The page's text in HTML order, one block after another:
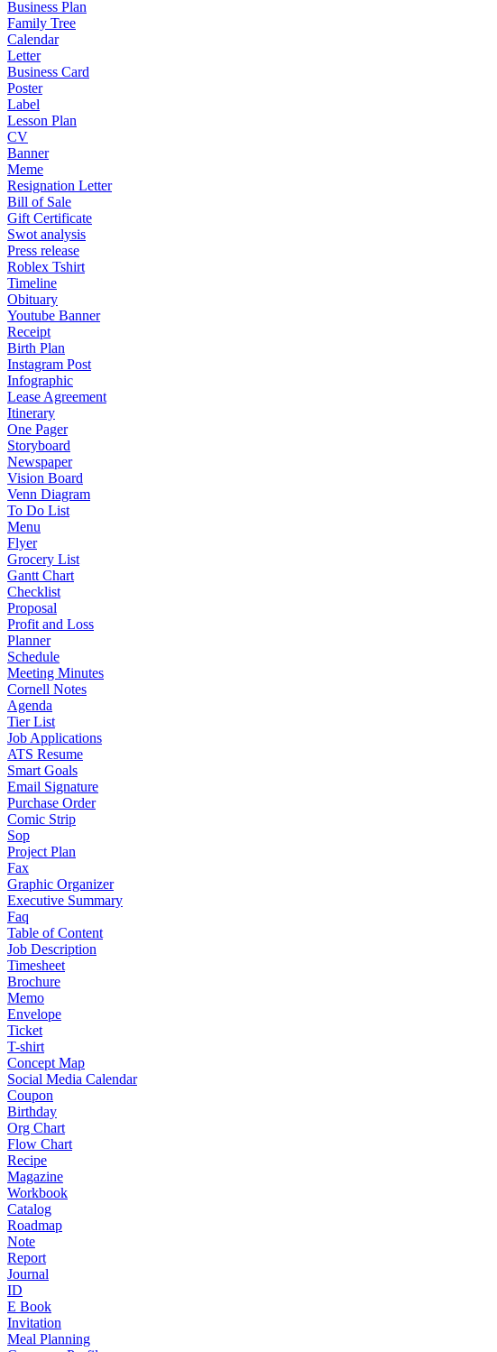
Business Plan
Family Tree
Calendar
Letter
Business Card
Poster
Label
Lesson Plan
CV
Banner
Meme
Resignation Letter
Bill of Sale
Gift Certificate
Swot analysis
Press release
Roblex Tshirt
Timeline
Obituary
Youtube Banner
Receipt
Birth Plan
Instagram Post
Infographic
Lease Agreement
Itinerary
One Pager
Storyboard
Newspaper
Vision Board
Venn Diagram
To Do List
Menu
Flyer
Grocery List
Gantt Chart
Checklist
Proposal
Profit and Loss
Planner
Schedule
Meeting Minutes
Cornell Notes
Agenda
Tier List
Job Applications
ATS Resume
Smart Goals
Email Signature
Purchase Order
Comic Strip
Sop
Project Plan
Fax
Graphic Organizer
Executive Summary
Faq
Table of Content
Job Description
Timesheet
Brochure
Memo
Envelope
Ticket
T-shirt
Concept Map
Social Media Calendar
Coupon
Birthday
Org Chart
Flow Chart
Recipe
Magazine
Workbook
Catalog
Roadmap
Note
Report
Journal
ID
E Book
Invitation
Meal Planning